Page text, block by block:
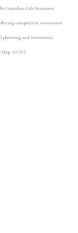
Guardian Life Insurance
competitive investment
planning and investment
(Exp. 10/25)